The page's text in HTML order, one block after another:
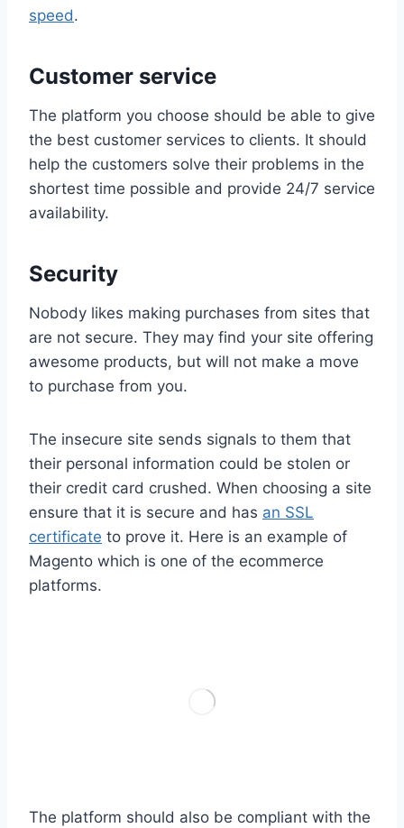
speed.
Customer service
The platform you choose should be able to give
the best customer services to clients. It should
help the customers solve their problems in the
shortest time possible and provide 24/7 service
availability.
Security
Nobody likes making purchases from sites that
are not secure. They may find your site offering
awesome products, but will not make a move
to purchase from you.
The insecure site sends signals to them that
their personal information could be stolen or
their credit card crushed. When choosing a site
ensure that it is secure and has an SSL
certificate to prove it. Here is an example of
Magento which is one of the ecommerce
platforms.
The platform should also be compliant with the